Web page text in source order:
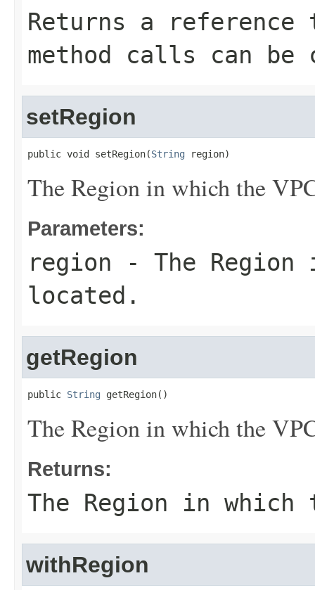
Returns a
method calls can be
setRegion
public void setRegion(String region)
The Region in which the
Parameters:
region - The Region
located.
getRegion
public String getRegion()
The Region in which the
Returns:
The Region in
withRegion